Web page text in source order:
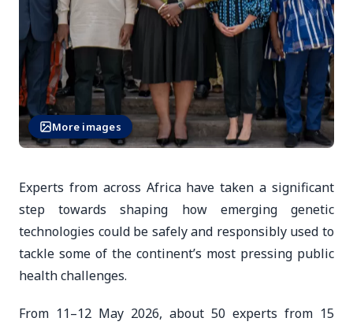
More images
Experts from across Africa have taken a significant
step towards shaping how emerging genetic
technologies could be safely and responsibly used to
tackle some of the continent’s most pressing public
health challenges.
From 11–12 May 2026, about 50 experts from 15